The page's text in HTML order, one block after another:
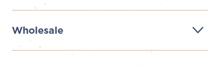
Wholesale